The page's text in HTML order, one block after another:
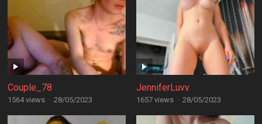
Couple_78
1564 views · 28/05/2023
JenniferLuvv
1657 views · 28/05/2023